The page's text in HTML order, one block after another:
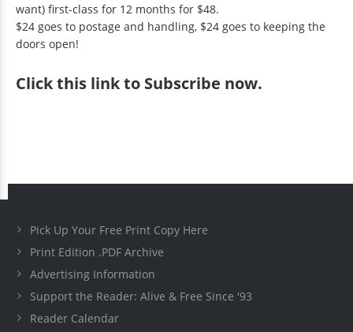
want) first-class for 12 months for $48.
$24 goes to postage and handling, $24 goes to keeping the
doors open!
Clickthis link to Subscribe now.
Pick Up Your Free Print Copy Here
Print Edition .PDF Archive
Advertising Information
Support the Reader: Alive & Free Since '93
Reader Calendar